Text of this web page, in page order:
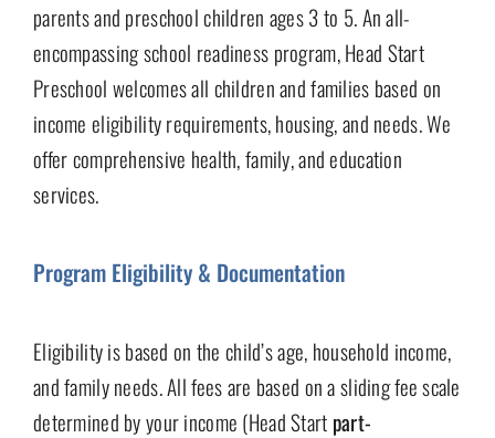
parents and preschool children ages 3 to 5. An all-
encompassing school readiness program, Head Start
Preschool welcomes all children and families based on
income eligibility requirements, housing, and needs. We
offer comprehensive health, family, and education
services.
Program Eligibility & Documentation
Eligibility is based on the child’s age, household income,
and family needs. All fees are based on a sliding fee scale
determined by your income (Head Start part-